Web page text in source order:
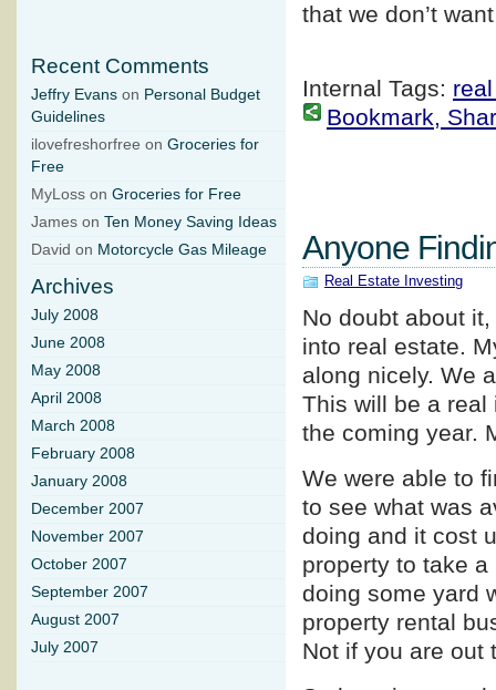
that we don’t
Internal Tags:
Bookmark,
Anyone
Real Estate Investing
No doubt about
into real estate.
along nicely. We
This will be a
the coming year.
We were able to
to see what was
doing and it cost
property to take
doing some yard
property rental
Not if you are out
Recent Comments
Jeffry Evans on Personal Budget
Guidelines
ilovefreshorfree on Groceries for
Free
MyLoss on Groceries for Free
James on Ten Money Saving Ideas
David on Motorcycle Gas Mileage
Archives
July 2008
June 2008
May 2008
April 2008
March 2008
February 2008
January 2008
December 2007
November 2007
October 2007
September 2007
August 2007
July 2007